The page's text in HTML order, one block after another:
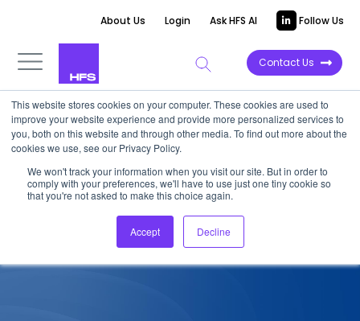
This website stores cookies on your computer. These cookies are used to
improve your website experience and provide more personalized services to
you, both on this website and through other media. To find out more about the
cookies we use, see our Privacy Policy.
We won't track your information when you visit our site. But in order to
comply with your preferences, we'll have to use just one tiny cookie so
that you're not asked to make this choice again.
Accept Decline
About Us Login Ask HFS AI Follow Us
Contact Us
COMPETITIVE INTELLIGENCE
Accenture: Industry 4.0
Services Capabilities, 2022
August 15, 2022